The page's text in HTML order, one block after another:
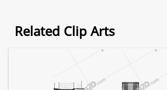
Related Clip Arts